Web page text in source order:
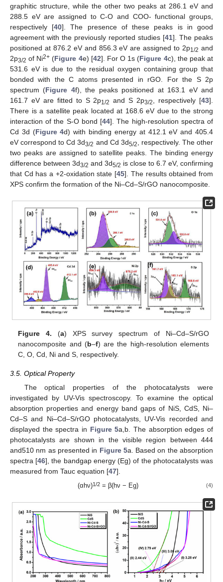
graphitic structure, while the other two peaks at 286.1 eV and
288.5 eV are assigned to C-O and COO- functional groups,
respectively [40]. The presence of these peaks is in good
agreement with the previously reported studies [41]. The peaks
positioned at 876.2 eV and 856.3 eV are assigned to 2p1/2 and
2p3/2 of Ni2+ (Figure 4e) [42]. For O 1s (Figure 4c), the peak at
531.6 eV is due to the residual oxygen containing group that
bonded with the C atoms presented in rGO. For the S 2p
spectrum (Figure 4f), the peaks positioned at 163.1 eV and
161.7 eV are fitted to S 2p1/2 and S 2p3/2 , respectively [43].
There is a satellite peak located at 168.6 eV due to the strong
interaction of the S-O bond [44]. The high-resolution spectra of
Cd 3d (Figure 4d) with binding energy at 412.1 eV and 405.4
eV correspond to Cd 3d3/2 and Cd 3d5/2
, respectively. The other
two peaks are assigned to satellite peaks. The binding energy
difference between 3d3/2 and 3d5/2 is close to 6.7 eV, confirming
that Cd has a +2-oxidation state [45]. The results obtained from
XPS confirm the formation of the Ni–Cd–S/rGO nanocomposite.
Figure 4. (a) XPS survey spectrum of Ni–Cd–S/rGO
nanocomposite and (b–f) are the high-resolution elements
C, O, Cd, Ni and S, respectively.
3.5. Optical Property
The optical properties of the photocatalysts were
investigated by UV-Vis spectroscopy. To examine the optical
absorption properties and energy band gaps of NiS, CdS, Ni–
Cd–S and Ni–Cd–S/rGO photocatalysts, UV-Vis recorded and
displayed the spectra in Figure 5a,b. The absorption edges of
photocatalysts are shown in the visible region between 444
and510 nm as presented in Figure 5a. Based on the absorption
spectra [46], the bandgap energy (Eg) of the photocatalysts was
measured from Tauc equation [47].
(αhν)1/2= β(hν − Eg) (4)